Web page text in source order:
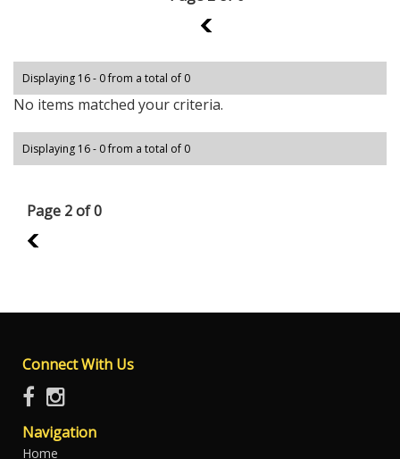
1
Displaying 16 - 0 from a total of 0
No items matched your criteria.
Displaying 16 - 0 from a total of 0
Page 2 of 0
1
Connect With Us
Navigation
Home